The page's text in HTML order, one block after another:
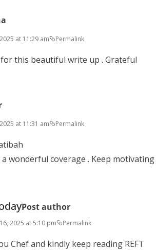
at 11:29 am Permalink
this beautiful write up . Grateful
at 11:31 am Permalink
wonderful coverage . Keep motivating
Post author
2025 at 5:10 pm Permalink
Chef and kindly keep reading REFT